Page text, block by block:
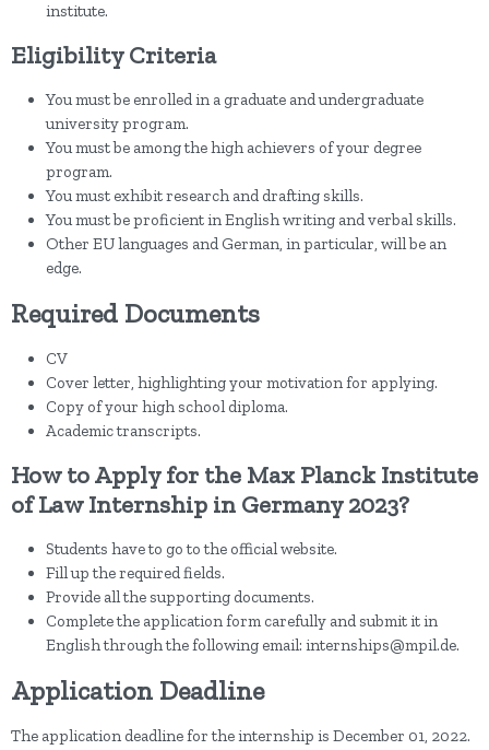
institute.
Eligibility Criteria
You must be enrolled in a graduate and undergraduate
university program.
You must be among the high achievers of your degree
program.
You must exhibit research and drafting skills.
You must be proficient in English writing and verbal skills.
Other EU languages and German, in particular, will be an
edge.
Required Documents
CV
Cover letter, highlighting your motivation for applying.
Copy of your high school diploma.
Academic transcripts.
How to Apply for the Max Planck Institute
of Law Internship in Germany 2023?
Students have to go to the official website.
Fill up the required fields.
Provide all the supporting documents.
Complete the application form carefully and submit it in
English through the following email: internships@mpil.de.
Application Deadline
The application deadline for the internship is December 01, 2022.